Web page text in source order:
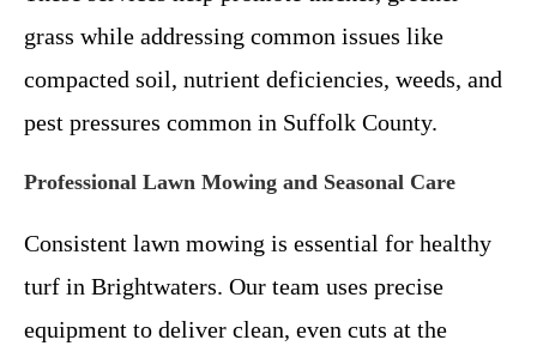
grass while addressing common issues like
compacted soil, nutrient deficiencies, weeds, and
pest pressures common in Suffolk County.
Professional Lawn Mowing and Seasonal Care
Consistent lawn mowing is essential for healthy
turf in Brightwaters. Our team uses precise
equipment to deliver clean, even cuts at the